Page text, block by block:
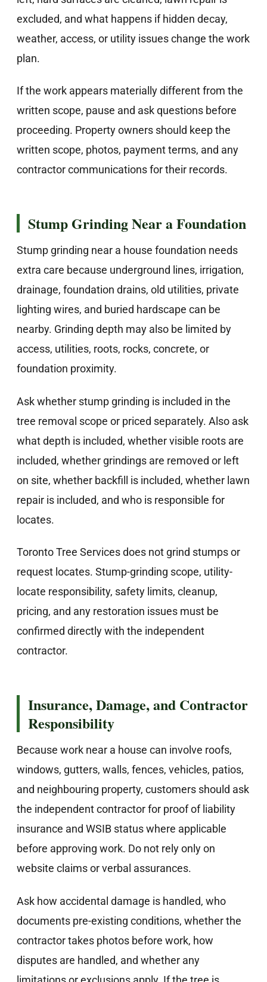
excluded, and what happens if hidden decay,
weather, access, or utility issues change the work
plan.
If the work appears materially different from the
written scope, pause and ask questions before
proceeding. Property owners should keep the
written scope, photos, payment terms, and any
contractor communications for their records.
Stump Grinding Near a Foundation
Stump grinding near a house foundation needs
extra care because underground lines, irrigation,
drainage, foundation drains, old utilities, private
lighting wires, and buried hardscape can be
nearby. Grinding depth may also be limited by
access, utilities, roots, rocks, concrete, or
foundation proximity.
Ask whether stump grinding is included in the
tree removal scope or priced separately. Also ask
what depth is included, whether visible roots are
included, whether grindings are removed or left
on site, whether backfill is included, whether lawn
repair is included, and who is responsible for
locates.
Toronto Tree Services does not grind stumps or
request locates. Stump-grinding scope, utility-
locate responsibility, safety limits, cleanup,
pricing, and any restoration issues must be
confirmed directly with the independent
contractor.
Insurance, Damage, and Contractor
Responsibility
Because work near a house can involve roofs,
windows, gutters, walls, fences, vehicles, patios,
and neighbouring property, customers should ask
the independent contractor for proof of liability
insurance and WSIB status where applicable
before approving work. Do not rely only on
website claims or verbal assurances.
Ask how accidental damage is handled, who
documents pre-existing conditions, whether the
contractor takes photos before work, how
disputes are handled, and whether any